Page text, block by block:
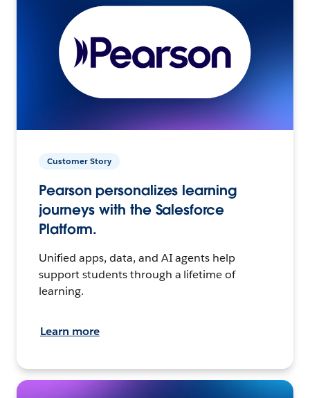
Customer Story
Pearson personalizes learning
journeys with the Salesforce
Platform.
Unified apps, data, and AI agents help
support students through a lifetime of
learning.
Learn more